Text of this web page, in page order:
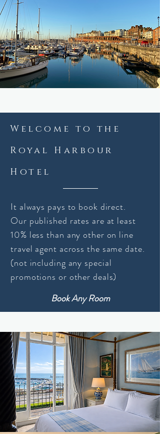
Message us on WhatsApp
Welcome to the
Royal Harbour
Hotel
It always pays to book direct.
Our published rates are at least
10% less than any other on line
travel agent across the same date.
(not including any special
promotions or other deals)
Book Any Room